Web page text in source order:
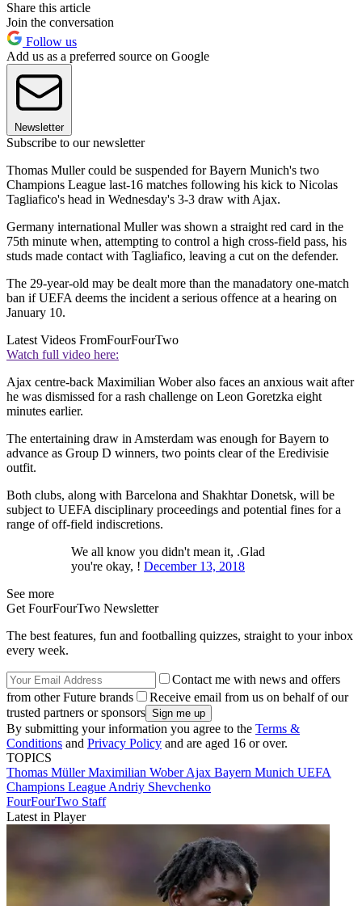
Share this article
Join the conversation
Follow us
Add us as a preferred source on Google
Newsletter
Subscribe to our newsletter
Thomas Muller could be suspended for Bayern Munich's two
Champions League last-16 matches following his kick to Nicolas
Tagliafico's head in Wednesday's 3-3 draw with Ajax.
Germany international Muller was shown a straight red card in the
75th minute when, attempting to control a high cross-field pass, his
studs made contact with Tagliafico, leaving a cut on the defender.
The 29-year-old may be dealt more than the manadatory one-match
ban if UEFA deems the incident a serious offence at a hearing on
January 10.
Latest Videos FromFourFourTwo
Watch full video here:
Ajax centre-back Maximilian Wober also faces an anxious wait after
he was dismissed for a rash challenge on Leon Goretzka eight
minutes earlier.
The entertaining draw in Amsterdam was enough for Bayern to
advance as Group D winners, two points clear of the Eredivisie
outfit.
Both clubs, along with Barcelona and Shakhtar Donetsk, will be
subject to UEFA disciplinary proceedings and potential fines for a
range of off-field indiscretions.
We all know you didn't mean it, .Glad
you're okay, ! December 13, 2018
See more
Get FourFourTwo Newsletter
The best features, fun and footballing quizzes, straight to your inbox
every week.
Contact me with news and offers
from other Future brands
Receive email from us on behalf of our
trusted partners or sponsors
By submitting your information you agree to the Terms &
Conditions and Privacy Policy and are aged 16 or over.
TOPICS
Thomas MüllerMaximilian WoberAjax Bayern Munich UEFA
Champions League Andriy Shevchenko
FourFourTwo Staff
Latest in Player